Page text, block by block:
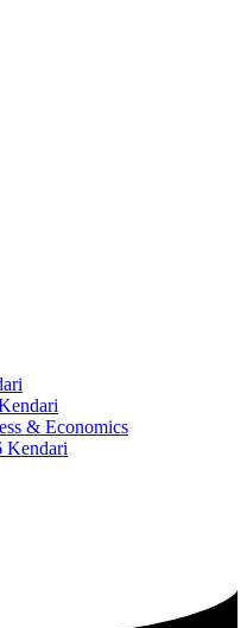
& Economics
Kendari